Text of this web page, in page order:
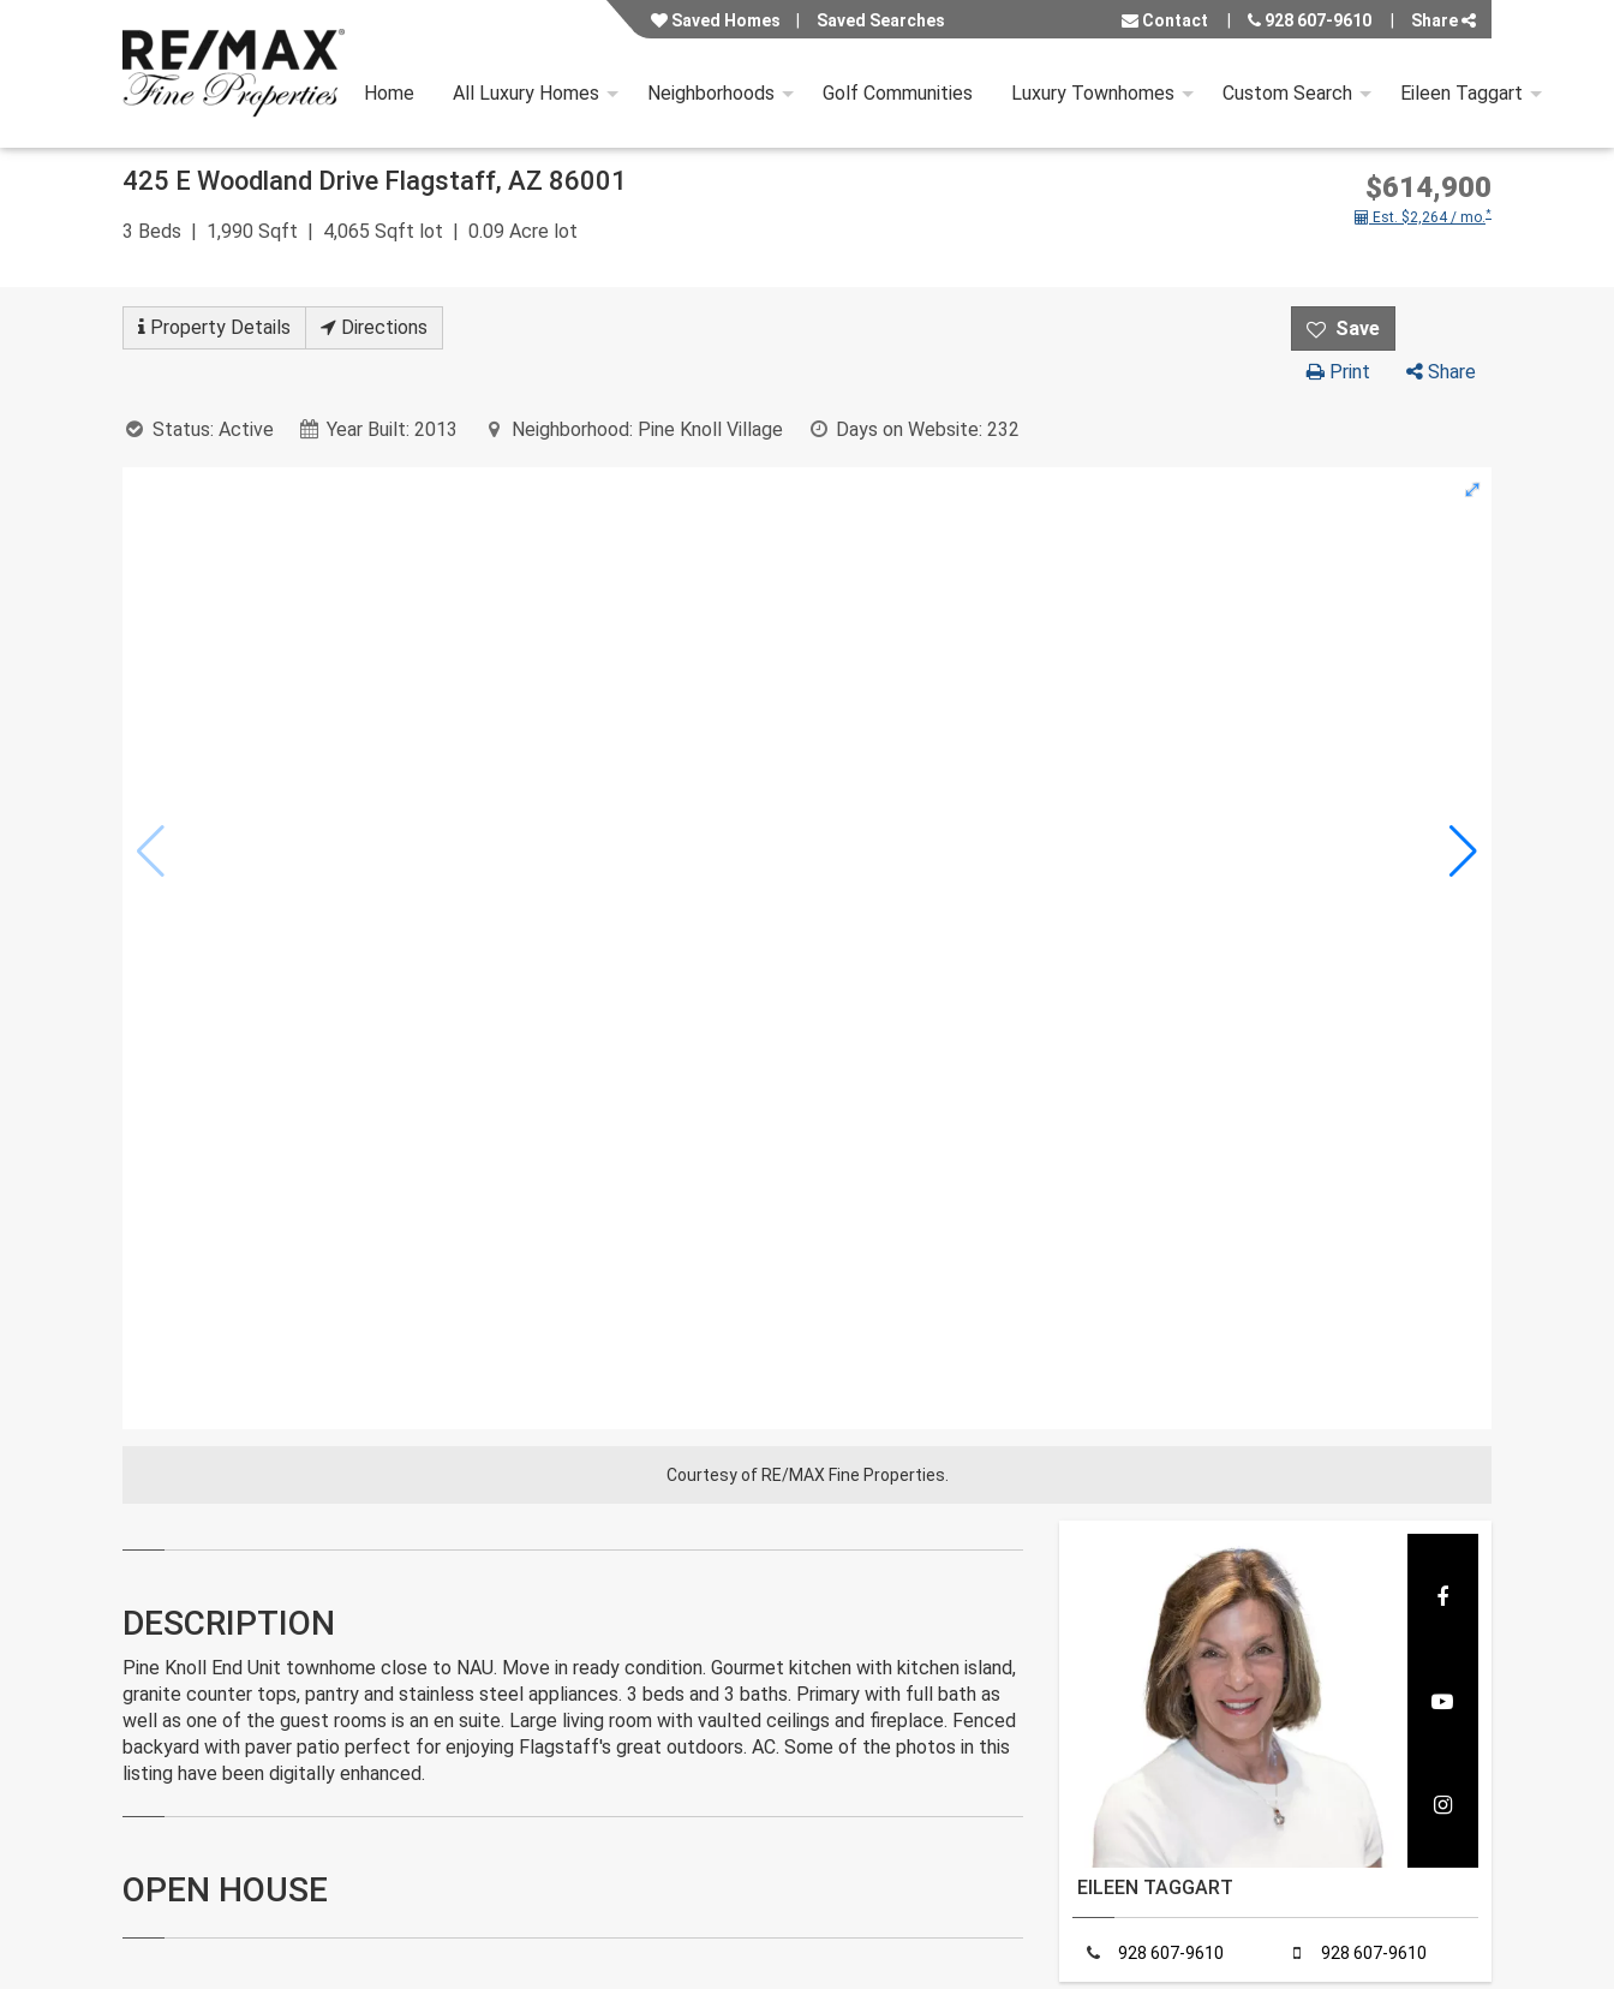
Skip
Saved Homes Saved Searches Contact 928 607-9610 Share
Home All Luxury Homes Neighborhoods Golf Communities Luxury Townhomes Custom Search Eileen Taggart
425 E Woodland Drive Flagstaff, AZ 86001
3 Beds 1,990 Sqft 4,065 Sqft lot 0.09 Acre lot
$614,900
Est. $2,264 / mo.*
Property Details
Directions
Print
Share
Status: Active Year Built:2013 Neighborhood: Pine Knoll Village Days on Website:232
Courtesy of RE/MAX Fine Properties.
DESCRIPTION
Pine Knoll End Unit townhome close to NAU. Move in ready condition. Gourmet kitchen with kitchen island,
granite counter tops, pantry and stainless steel appliances. 3 beds and 3 baths. Primary with full bath as
well as one of the guest rooms is an en suite. Large living room with vaulted ceilings and fireplace. Fenced
backyard with paver patio perfect for enjoying Flagstaff's great outdoors. AC. Some of the photos in this
listing have been digitally enhanced.
OPEN HOUSE EILEEN TAGGART
928 607-9610 928 607-9610